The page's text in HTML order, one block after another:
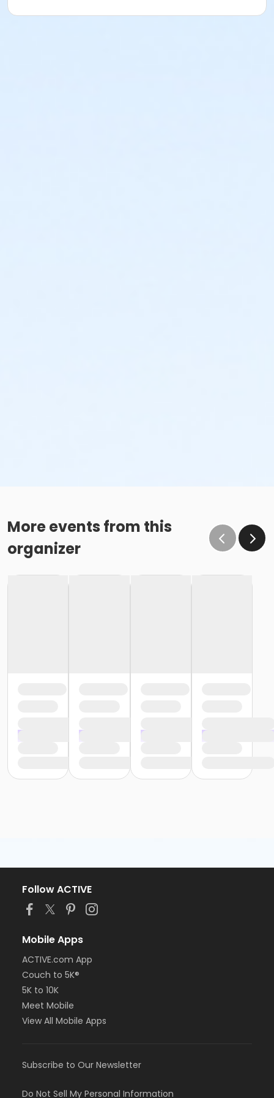
More events from this
organizer
Follow ACTIVE
Mobile Apps
ACTIVE.com App
Couch to 5K®
5K to 10K
Meet Mobile
View All Mobile Apps
Subscribe to Our Newsletter
Do Not Sell My Personal Information